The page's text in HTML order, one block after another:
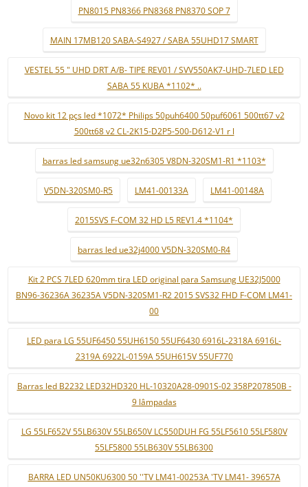
PN8015 PN8366 PN8368 PN8370 SOP 7
MAIN 17MB120 SABA-S4927 / SABA 55UHD17 SMART
VESTEL 55 " UHD DRT A/B- TIPE REV01 / SVV550AK7-UHD-7LED LED
SABA 55 KUBA *1102* ..
Novo kit 12 pçs led *1072* Philips 50puh6400 50puf6061 500tt67 v2
500tt68 v2 CL-2K15-D2P5-500-D612-V1 r l
barras led samsung ue32n6305 V8DN-320SM1-R1 *1103*
V5DN-320SM0-R5 LM41-00133A LM41-00148A
2015SVS F-COM 32 HD L5 REV1.4 *1104*
barras led ue32j4000 V5DN-320SM0-R4
Kit 2 PCS 7LED 620mm tira LED original para Samsung UE32J5000
BN96-36236A 36235A V5DN-320SM1-R2 2015 SVS32 FHD F-COM LM41-
00
LED para LG 55UF6450 55UH6150 55UF6430 6916L-2318A 6916L-
2319A 6922L-0159A 55UH615V 55UF770
Barras led B2232 LED32HD320 HL-10320A28-0901S-02 358P207850B -
9 lâmpadas
LG 55LF652V 55LB630V 55LB650V LC550DUH FG 55LF5610 55LF580V
55LF5800 55LB630V 55LB6300
BARRA LED UN50KU6300 50 ''TV LM41-00253A 'TV LM41- 39657A